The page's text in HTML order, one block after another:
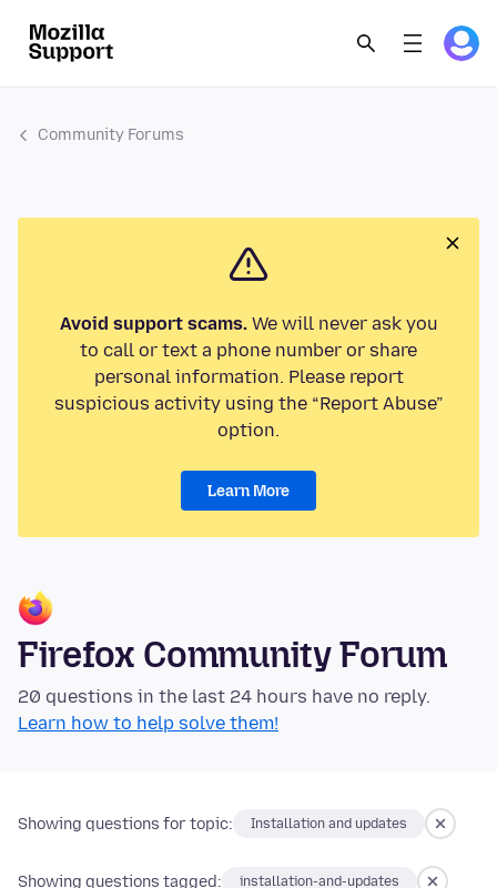
Community Forums
Avoid support scams.We will never ask you
to call or text a phone number or share
personal information. Please report
suspicious activity using the “Report Abuse”
option.
Learn More
Firefox Community Forum
20 questions in the last 24 hours have no reply.
Learn how to help solve them!
Showing questions for topic: Installation and updates
Showing questions tagged: installation-and-updates